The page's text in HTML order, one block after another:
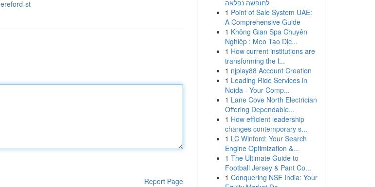
st
Report Page
לחופשה נפלאה
1 Point of Sale System UAE:
A Comprehensive Guide
1 Không Gian Spa Chuyên
Nghiệp : Mẹo Tạo Dịc...
1 How current institutions are
transforming the l...
1 njplay88 Account Creation
1 Leading Ride Services in
Noida - Your Comp...
1 Lane Cove North Electrician
Offering Dependable...
1 How efficient leadership
changes contemporary s...
1 LC Winford: Your Search
Engine Optimization &...
1 The Ultimate Guide to
Football Jersey & Pant Co...
1 Conquering NSE India: Your